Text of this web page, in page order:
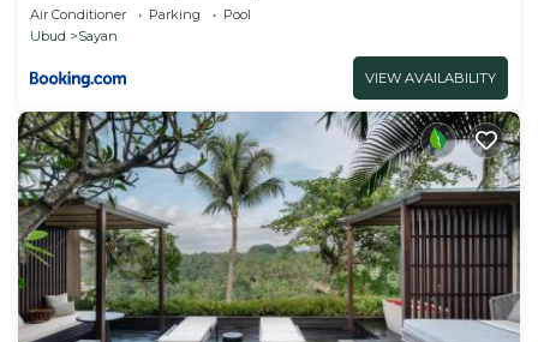
Air Conditioner Parking
Pool
Ubud
Sayan
VIEW AVAILABILITY